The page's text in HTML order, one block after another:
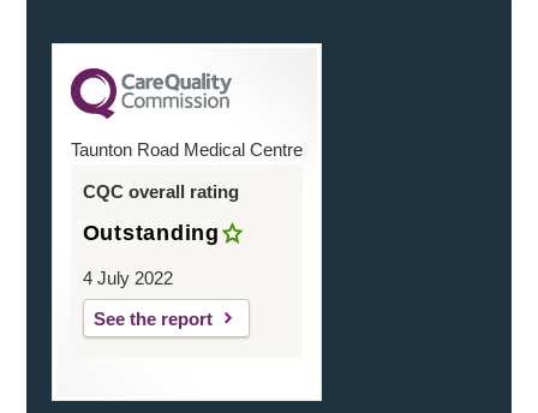
Taunton Road Medical Centre
CQC overall rating
Outstanding
4 July 2022
See the report